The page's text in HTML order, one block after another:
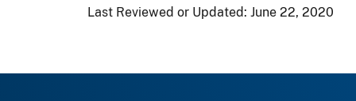
Last Reviewed or Updated: June 22, 2020